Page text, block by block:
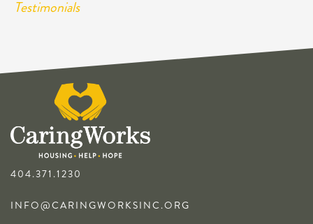
Testimonials
404.371.1230
INFO@CARINGWORKSINC.ORG